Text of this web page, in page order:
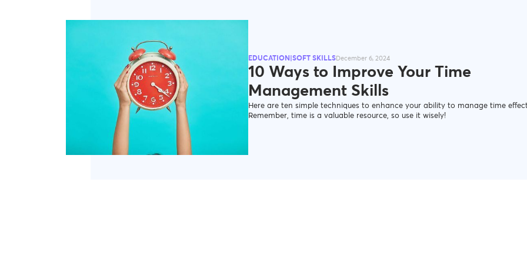
EDUCATION|SOFT SKILLSDecember 6, 2024
10 Ways to Improve Your Time
Management Skills
Here are ten simple techniques to enhance your ability to manage time
Remember, time is a valuable resource, so use it wisely!